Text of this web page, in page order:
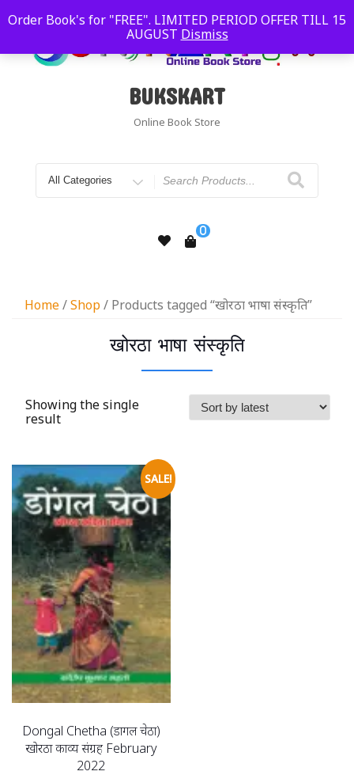
Order Book's for "FREE". LIMITED PERIOD OFFER TILL 15
AUGUST Dismiss
BUKSKART
Online Book Store
0
Home/Shop/ Products tagged “खोरठा भाषा संस्कृति”
खोरठा भाषा संस्कृति
Showing the single
result
SALE!
Dongal Chetha (डोंगल चेठा)
खोरठा काव्य संग्रह February
2022